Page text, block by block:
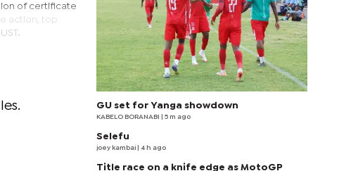
of certificate
action, top
GU set for Yanga showdown
KABELO BORANABI | 5 m ago
Selefu
joey kambai | 4 h ago
Title race on a knife edge as MotoGP